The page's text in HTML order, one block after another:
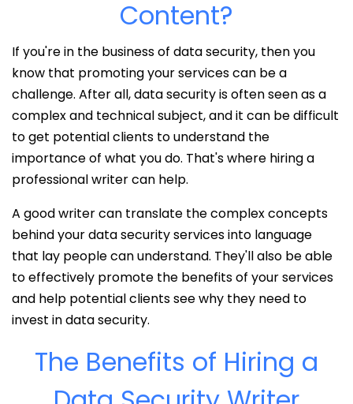
Content?
If you're in the business of data security, then you
know that promoting your services can be a
challenge. After all, data security is often seen as a
complex and technical subject, and it can be difficult
to get potential clients to understand the
importance of what you do. That's where hiring a
professional writer can help.
A good writer can translate the complex concepts
behind your data security services into language
that lay people can understand. They'll also be able
to effectively promote the benefits of your services
and help potential clients see why they need to
invest in data security.
The Benefits of Hiring a